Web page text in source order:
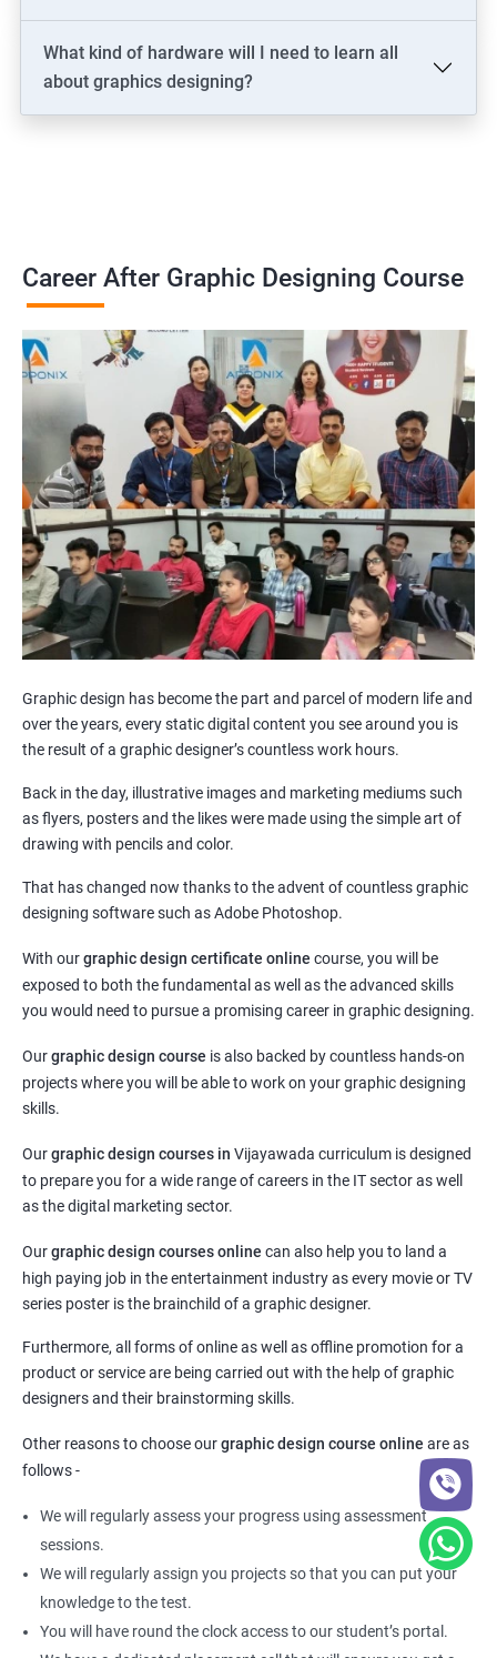
What kind of hardware will I need to learn all
about graphics designing?
Career After Graphic Designing Course
Graphic design has become the part and parcel of modern life and
over the years, every static digital content you see around you is
the result of a graphic designer’s countless work hours.
Back in the day, illustrative images and marketing mediums such
as flyers, posters and the likes were made using the simple art of
drawing with pencils and color.
That has changed now thanks to the advent of countless graphic
designing software such as Adobe Photoshop.
With ourgraphic design certificate online course, you will be
exposed to both the fundamental as well as the advanced skills
you would need to pursue a promising career in graphic designing.
Ourgraphic design course is also backed by countless hands-on
projects where you will be able to work on your graphic designing
skills.
Ourgraphic design courses in Vijayawada curriculum is designed
to prepare you for a wide range of careers in the IT sector as well
as the digital marketing sector.
Ourgraphic design courses online can also help you to land a
high paying job in the entertainment industry as every movie or TV
series poster is the brainchild of a graphic designer.
Furthermore, all forms of online as well as offline promotion for a
product or service are being carried out with the help of graphic
designers and their brainstorming skills.
Other reasons to choose ourgraphic design course online are as
follows -
We will regularly assess your progress using assessment
sessions.
We will regularly assign you projects so that you can put your
knowledge to the test.
You will have round the clock access to our student’s portal.